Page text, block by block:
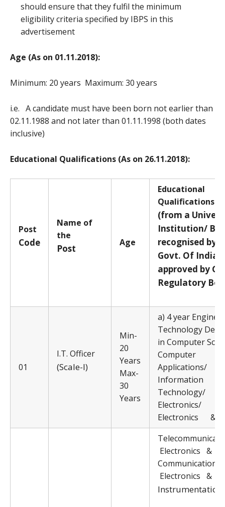
should ensure that they fulfil the minimum
eligibility criteria specified by IBPS in this
advertisement
Age (As on 01.11.2018):
Minimum: 20 years Maximum: 30 years
i.e. A candidate must have been born not earlier than
02.11.1988 and not later than 01.11.1998 (both dates
inclusive)
Educational Qualifications (As on 26.11.2018):
Post
Code
Name of
the
Post
Age
Educational
Qualifications **
(from a
Institution/
recognised by
Govt. Of India/
approved by
Regulatory
01
I.T. Officer
(Scale-I)
Min-
20
Years
Max-
30
Years
a) 4 year
Technology
in Computer
Computer
Applications/
Information
Technology/
Electronics/
Electronics &
Electronics
Communication/
Electronics &
Instrumentation